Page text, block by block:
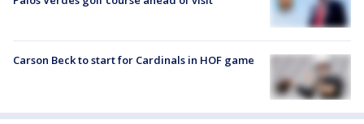
Carson Beck to start for Cardinals in HOF game